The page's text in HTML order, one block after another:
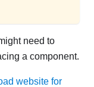
need to
a component.
website for